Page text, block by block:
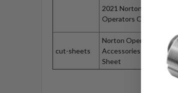
2021 Norton
Operators Catalog
cut-sheets
Norton Operator
Accessories Cut
Sheet